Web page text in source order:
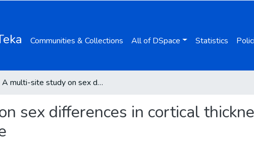
Communities & Collections All of DSpace Statistics
A multi-site study on sex differences in cortical thickness in non-demented Parkinson’s disease
sex differences in cortical